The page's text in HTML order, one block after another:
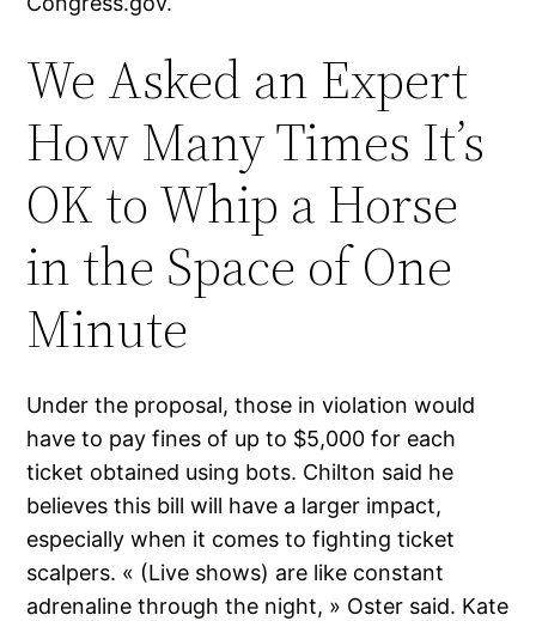
We Asked an Expert
How Many Times It’s
OK to Whip a Horse
in the Space of One
Minute
Under the proposal, those in violation would
have to pay fines of up to $5,000 for each
ticket obtained using bots. Chilton said he
believes this bill will have a larger impact,
especially when it comes to fighting ticket
scalpers. « (Live shows) are like constant
adrenaline through the night, » Oster said. Kate